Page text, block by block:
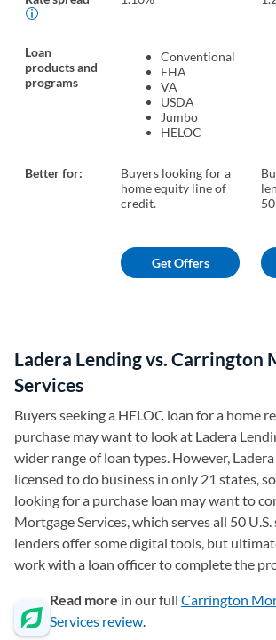
Loan
products and
programs
Conventional
FHA
VA
USDA
Jumbo
HELOC
Better for:
Buyers looking for a
home equity line of
credit.
Get Offers
Ladera Lending vs. Carrington
Services
Buyers seeking a HELOC loan for a home
purchase may want to look at Ladera
wider range of loan types. However,
licensed to do business in only 21 states,
looking for a purchase loan may want to
Mortgage Services, which serves all 50
lenders offer some digital tools, but
work with a loan officer to complete the
Read more in our full Carrington
Services review.